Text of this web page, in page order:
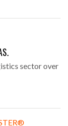
sector over